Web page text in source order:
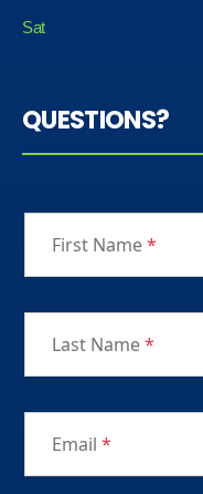
Sat
QUESTIONS?
First Name*
Last Name*
Email *